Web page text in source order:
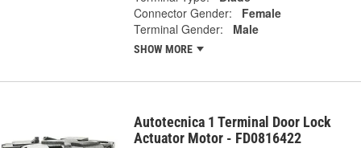
Connector Gender:
Female
Terminal Gender:
Male
SHOW MORE
Autotecnica 1 Terminal Door Lock
Actuator Motor - FD0816422